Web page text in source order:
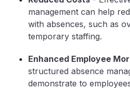
management can help
with absences, such as
temporary staffing.
Enhanced Employee
structured absence
demonstrate to